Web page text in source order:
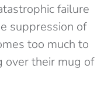
failure
suppression of
too much to
over their mug of